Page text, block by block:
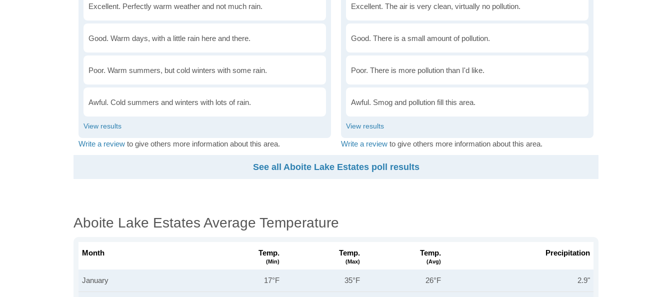
Excellent. Perfectly warm weather and not much rain.
Good. Warm days, with a little rain here and there.
Poor. Warm summers, but cold winters with some rain.
Awful. Cold summers and winters with lots of rain.
Write a review to give others more information about this area.
Excellent. The air is very clean, virtually no pollution.
Good. There is a small amount of pollution.
Poor. There is more pollution than I'd like.
Awful. Smog and pollution fill this area.
Write a review to give others more information about this area.
See all Aboite Lake Estates poll results
Aboite Lake Estates Average Temperature
Month Temp.
(min)
Temp.
(max)
Temp.
(avg)
Precipitation
January 17°F 35°F 26°F 2.9"